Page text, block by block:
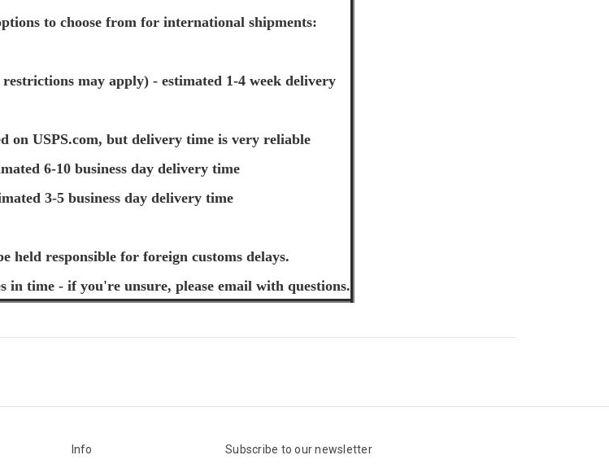
to choose from for international shipments:
may apply) - estimated 1-4 week delivery
USPS.com, but delivery time is very reliable
6-10 business day delivery time
3-5 business day delivery time
held responsible for foreign customs delays.
in time - if you're unsure, please email with questions.
Info Subscribe to our newsletter